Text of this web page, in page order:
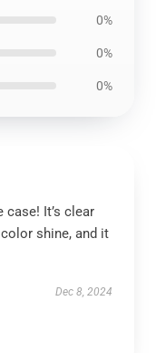
0%
0%
0%
It’s clear
shine, and it
Dec 8, 2024